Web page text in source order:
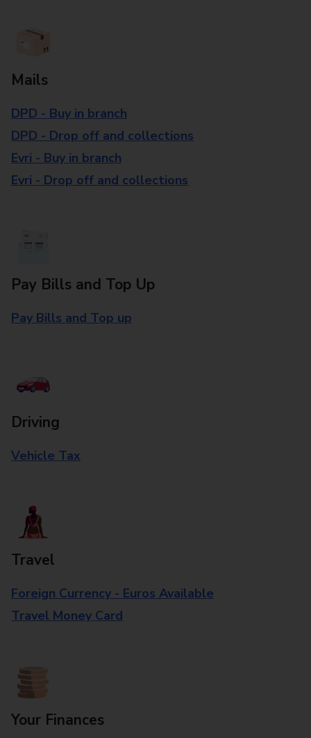
Mails
DPD - Buy in branch
DPD - Drop off and collections
Evri - Buy in branch
Evri - Drop off and collections
Pay Bills and Top Up
Pay Bills and Top up
Driving
Vehicle Tax
Travel
Foreign Currency - Euros Available
Travel Money Card
Your Finances